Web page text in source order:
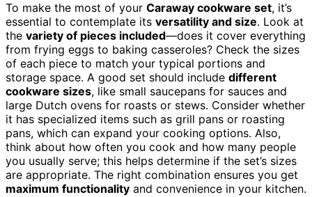
To make the most of your Caraway cookware set, it’s
essential to contemplate its versatility and size. Look at
the variety of pieces included—does it cover everything
from frying eggs to baking casseroles? Check the sizes
of each piece to match your typical portions and
storage space. A good set should include different
cookware sizes, like small saucepans for sauces and
large Dutch ovens for roasts or stews. Consider whether
it has specialized items such as grill pans or roasting
pans, which can expand your cooking options. Also,
think about how often you cook and how many people
you usually serve; this helps determine if the set’s sizes
are appropriate. The right combination ensures you get
maximum functionality and convenience in your kitchen.